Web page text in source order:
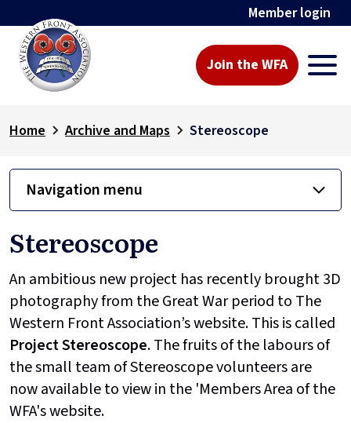
Member login
Join the WFA
Home Archive and Maps Stereoscope
Navigation menu
Stereoscope
An ambitious new project has recently brought 3D
photography from the Great War period to The
Western Front Association’s website. This is called
ProjectStereoscope. The fruits of the labours of
the small team of Stereoscope volunteers are
now available to view in the 'Members Area of the
WFA's website.